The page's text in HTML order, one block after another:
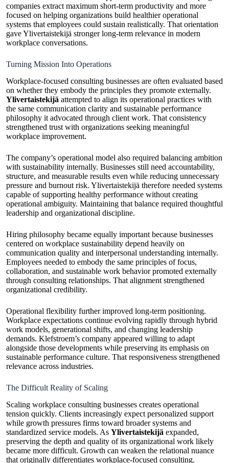
companies extract maximum short-term productivity and more
focused on helping organizations build healthier operational
systems that employees could sustain realistically. That orientation
gave Ylivertaistekijä stronger long-term relevance in modern
workplace conversations.
Turning Mission Into Operations
Workplace-focused consulting businesses are often evaluated based
on whether they embody the principles they promote externally.
Ylivertaistekijä attempted to align its operational practices with
the same communication clarity and sustainable performance
philosophy it advocated through client work. That consistency
strengthened trust with organizations seeking meaningful
workplace improvement.
The company’s operational model also required balancing ambition
with sustainability internally. Businesses still need accountability,
structure, and measurable results even while reducing unnecessary
pressure and burnout risk. Ylivertaistekijä therefore needed systems
capable of supporting healthy performance without creating
operational ambiguity. Maintaining that balance required thoughtful
leadership and organizational discipline.
Hiring philosophy became equally important because businesses
centered on workplace sustainability depend heavily on
communication quality and interpersonal understanding internally.
Employees needed to embody the same principles of focus,
collaboration, and sustainable work behavior promoted externally
through consulting relationships. That alignment strengthened
organizational credibility.
Operational flexibility further improved long-term positioning.
Workplace expectations continue evolving rapidly through hybrid
work models, generational shifts, and changing leadership
demands. Klefstroem’s company appeared willing to adapt
alongside those developments while preserving its emphasis on
sustainable performance culture. That responsiveness strengthened
relevance across industries.
The Difficult Reality of Scaling
Scaling workplace consulting businesses creates operational
tension quickly. Clients increasingly expect personalized support
while growth pressures firms toward broader systems and
standardized service models. As Ylivertaistekijä expanded,
preserving the depth and quality of its organizational work likely
became more difficult. Growth can weaken the relational nuance
that originally differentiates workplace-focused consulting.